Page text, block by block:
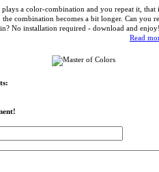
plays a color-combination and you repeat it,
the combination becomes a bit longer. Can you
No installation required - download and
Read